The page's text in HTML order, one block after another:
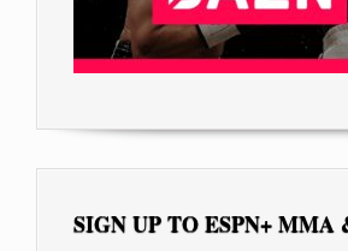
SIGN UP TO ESPN+ MMA